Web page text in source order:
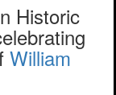
Historic
William